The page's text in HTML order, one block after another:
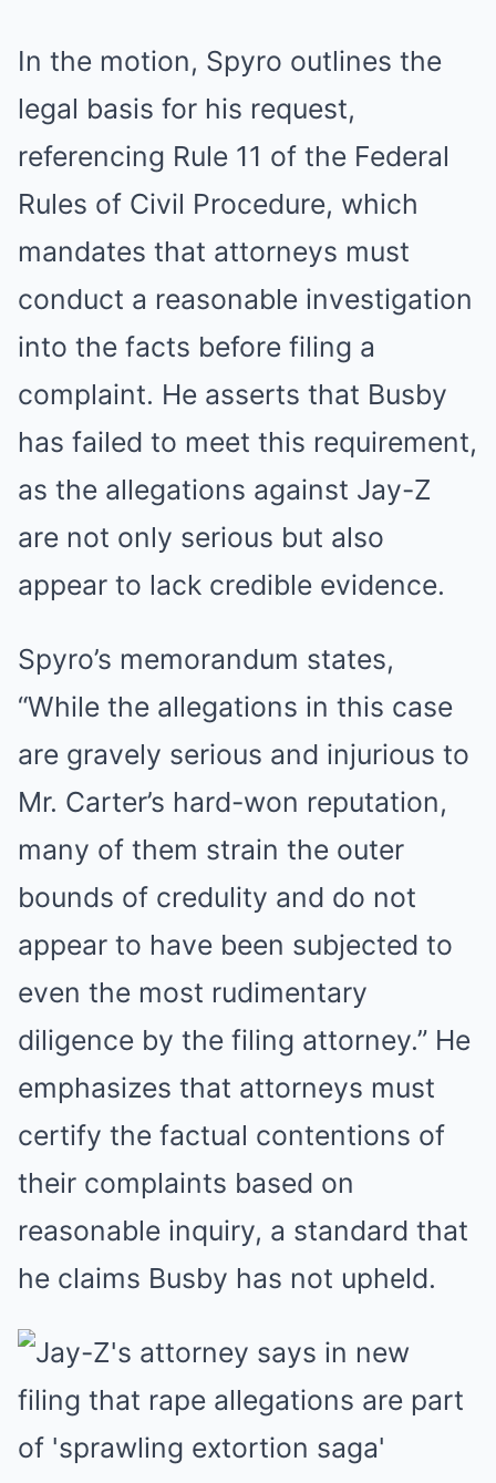
In the motion, Spyro outlines the
legal basis for his request,
referencing Rule 11 of the Federal
Rules of Civil Procedure, which
mandates that attorneys must
conduct a reasonable investigation
into the facts before filing a
complaint. He asserts that Busby
has failed to meet this requirement,
as the allegations against Jay-Z
are not only serious but also
appear to lack credible evidence.
Spyro’s memorandum states,
“While the allegations in this case
are gravely serious and injurious to
Mr. Carter’s hard-won reputation,
many of them strain the outer
bounds of credulity and do not
appear to have been subjected to
even the most rudimentary
diligence by the filing attorney.” He
emphasizes that attorneys must
certify the factual contentions of
their complaints based on
reasonable inquiry, a standard that
he claims Busby has not upheld.